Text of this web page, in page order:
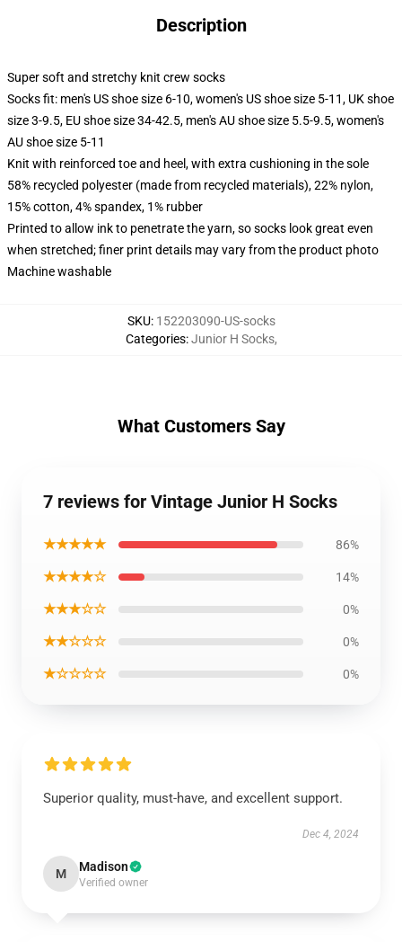
Description
Super soft and stretchy knit crew socks
Socks fit: men's US shoe size 6-10, women's US shoe size 5-11, UK shoe
size 3-9.5, EU shoe size 34-42.5, men's AU shoe size 5.5-9.5, women's
AU shoe size 5-11
Knit with reinforced toe and heel, with extra cushioning in the sole
58% recycled polyester (made from recycled materials), 22% nylon,
15% cotton, 4% spandex, 1% rubber
Printed to allow ink to penetrate the yarn, so socks look great even
when stretched; finer print details may vary from the product photo
Machine washable
SKU: 152203090-US-socks
Categories:Junior H Socks,
What Customers Say
7 reviews for Vintage Junior H Socks
★★★★★ 86%
★★★★☆ 14%
★★★☆☆ 0%
★★☆☆☆ 0%
★☆☆☆☆ 0%
Superior quality, must-have, and excellent support.
Dec 4, 2024
M Madison
Verified owner